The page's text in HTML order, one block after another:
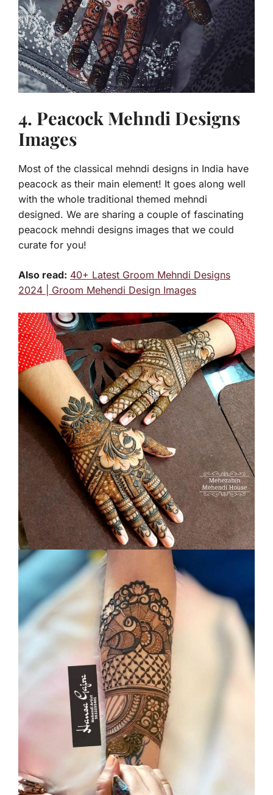
4. Peacock Mehndi Designs
Images
Most of the classical mehndi designs in India have
peacock as their main element! It goes along well
with the whole traditional themed mehndi
designed. We are sharing a couple of fascinating
peacock mehndi designs images that we could
curate for you!
Also read: 40+ Latest Groom Mehndi Designs
2024 | Groom Mehendi Design Images